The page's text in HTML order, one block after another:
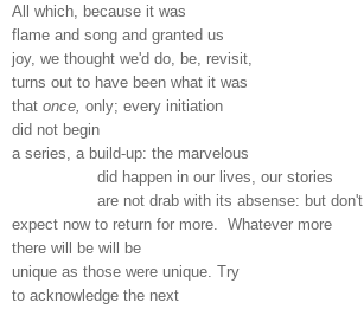
All which, because it was
flame and song and granted us
joy, we thought we'd do, be, revisit,
turns out to have been what it was
that once, only; every initiation
did not begin
a series, a build-up: the marvelous
did happen in our lives, our stories
are not drab with its absense: but don't
expect now to return for more. Whatever more
there will be will be
unique as those were unique. Try
to acknowledge the next